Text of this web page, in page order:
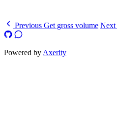
Previous Get gross volume Next
Powered by Axerity